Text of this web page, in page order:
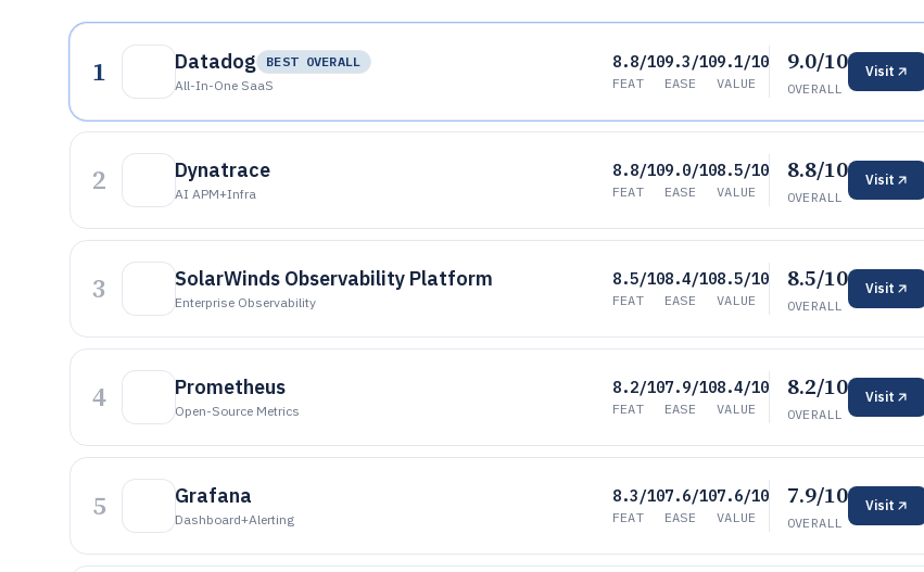
1 Datadog
BEST OVERALL
All-In-One SaaS
8.8/10
FEAT
9.3/10
EASE
9.1/10
VALUE
9.0/10
OVERALL
Visit
2 Dynatrace
AI APM+infra
8.8/10
FEAT
9.0/10
EASE
8.5/10
VALUE
8.8/10
OVERALL
Visit
3 SolarWinds Observability Platform
Enterprise Observability
8.5/10
FEAT
8.4/10
EASE
8.5/10
VALUE
8.5/10
OVERALL
Visit
4 Prometheus
Open-Source Metrics
8.2/10
FEAT
7.9/10
EASE
8.4/10
VALUE
8.2/10
OVERALL
Visit
5 Grafana
Dashboard+alerting
8.3/10
FEAT
7.6/10
EASE
7.6/10
VALUE
7.9/10
OVERALL
Visit